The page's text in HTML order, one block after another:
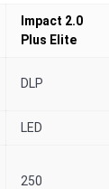
Impact 2.0
Plus Elite
DLP
LED
250